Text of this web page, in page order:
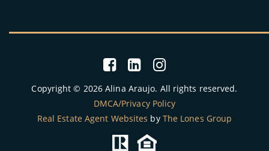
Copyright © 2026 Alina Araujo. All rights reserved.
DMCA/Privacy Policy
Real Estate Agent Websites by The Lones Group